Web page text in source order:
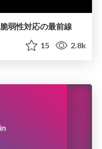
弱性対応の最前線
15 2.8k